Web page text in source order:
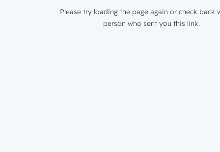
Please try loading the page again or check back
person who sent you this link.